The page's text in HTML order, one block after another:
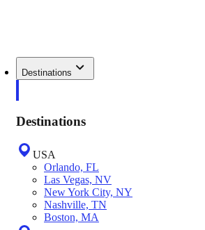
Destinations
Destinations
USA
Orlando, FL
Las Vegas, NV
New York City, NY
Nashville, TN
Boston, MA